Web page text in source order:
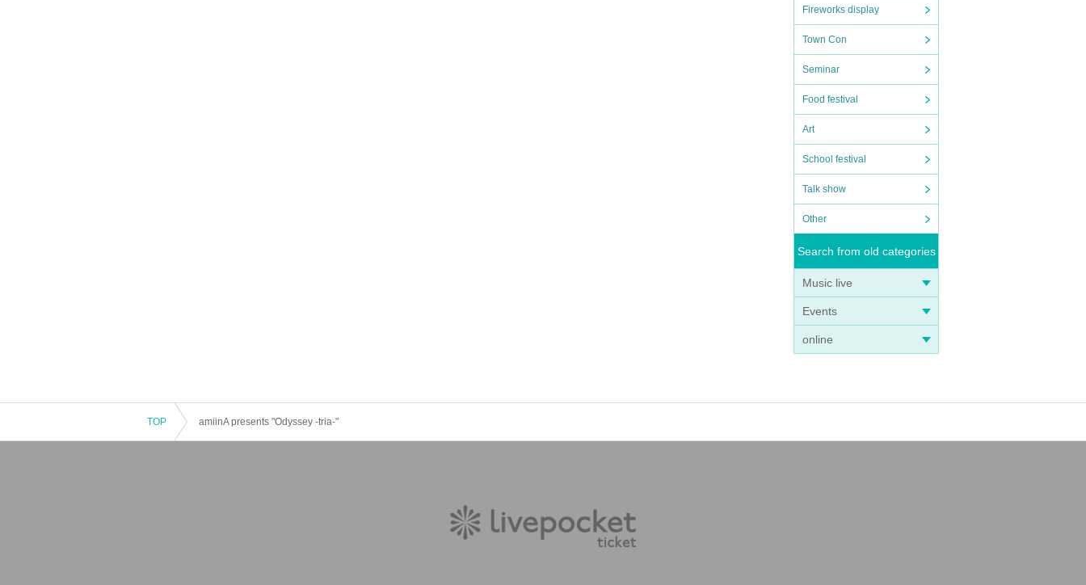
Fireworks display
Town Con
Seminar
Food festival
Art
School festival
Talk show
Other
Search from old categories
Music live
Events
online
TOP amiinA presents "Odyssey -tria-"